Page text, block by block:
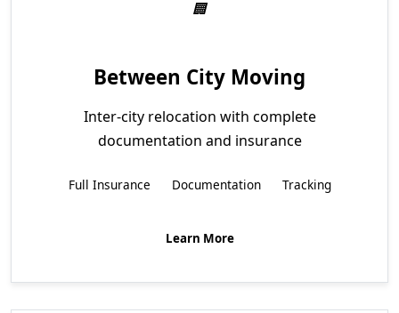
Between City Moving
Inter-city relocation with complete
documentation and insurance
Full Insurance Documentation Tracking
Learn More